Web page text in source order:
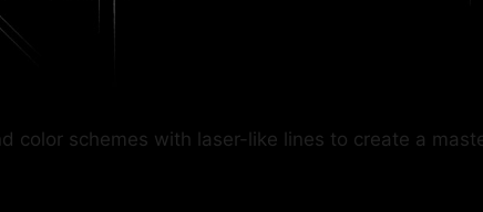
color schemes with laser-like lines to create a